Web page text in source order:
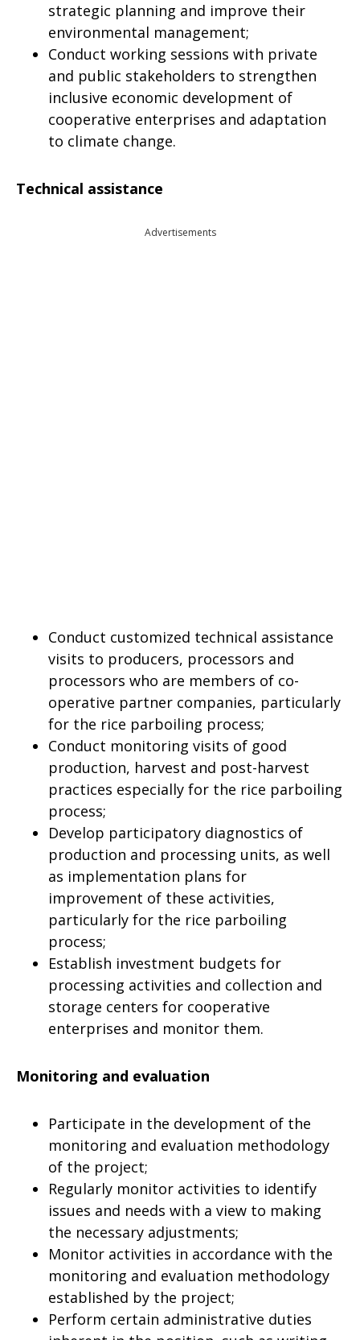
strategic planning and improve their
environmental management;
Conduct working sessions with private
and public stakeholders to strengthen
inclusive economic development of
cooperative enterprises and adaptation
to climate change.
Technical assistance
Advertisements
Conduct customized technical assistance
visits to producers, processors and
processors who are members of co-
operative partner companies, particularly
for the rice parboiling process;
Conduct monitoring visits of good
production, harvest and post-harvest
practices especially for the rice parboiling
process;
Develop participatory diagnostics of
production and processing units, as well
as implementation plans for
improvement of these activities,
particularly for the rice parboiling
process;
Establish investment budgets for
processing activities and collection and
storage centers for cooperative
enterprises and monitor them.
Monitoring and evaluation
Participate in the development of the
monitoring and evaluation methodology
of the project;
Regularly monitor activities to identify
issues and needs with a view to making
the necessary adjustments;
Monitor activities in accordance with the
monitoring and evaluation methodology
established by the project;
Perform certain administrative duties